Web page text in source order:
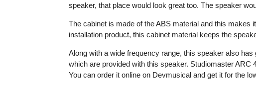
speaker, that place would look great too. The speaker
The cabinet is made of the ABS material and this makes
installation product, this cabinet material keeps the
Along with a wide frequency range, this speaker also
which are provided with this speaker. Studiomaster
You can order it online on Devmusical and get it for the